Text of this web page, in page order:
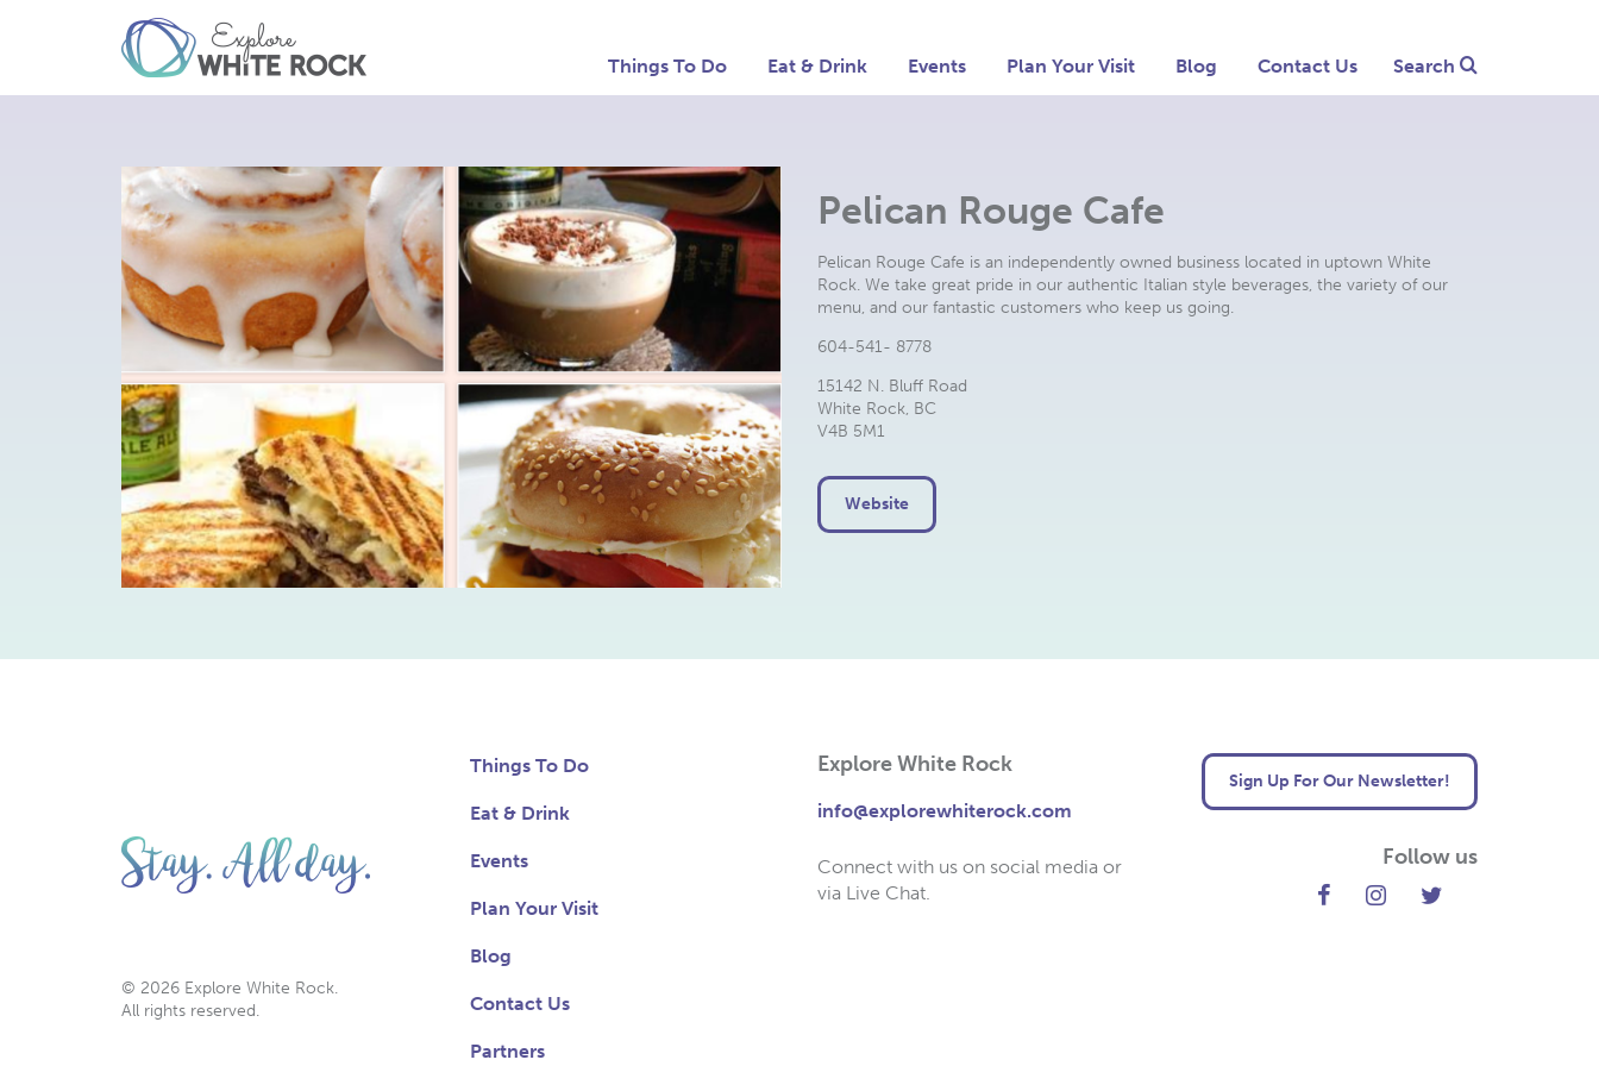
Things To Do Eat & Drink Events Plan Your Visit Blog Contact Us Search
Pelican Rouge Cafe
Pelican Rouge Cafe is an independently owned business located in uptown White
Rock. We take great pride in our authentic Italian style beverages, the variety of our
menu, and our fantastic customers who keep us going.
604-541- 8778
15142 N. Bluff Road
White Rock, BC
V4B 5M1
Website
© 2026 Explore White Rock.
All rights reserved.
Things To Do
Eat & Drink
Events
Plan Your Visit
Blog
Contact Us
Partners
Explore White Rock
info@explorewhiterock.com
Connect with us on social media or
via Live Chat.
Sign Up For Our Newsletter!
Follow us